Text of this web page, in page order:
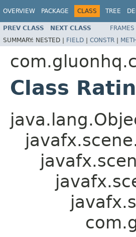
OVERVIEW PACKAGE CLASS TREE
PREV CLASS NEXT CLASS FRAMES
SUMMARY: NESTED | FIELD | CONSTR |
Class